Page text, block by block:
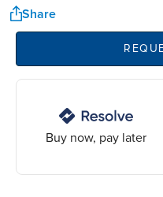
Share
Buy now, pay later